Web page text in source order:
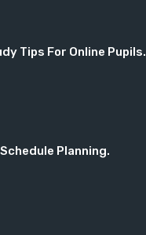
Tips For Online Pupils.
Planning.